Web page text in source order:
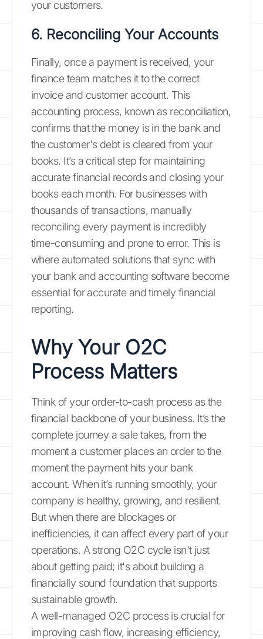
your customers.
6. Reconciling Your Accounts
Finally, once a payment is received, your
finance team matches it to the correct
invoice and customer account. This
accounting process, known as reconciliation,
confirms that the money is in the bank and
the customer's debt is cleared from your
books. It’s a critical step for maintaining
accurate financial records and closing your
books each month. For businesses with
thousands of transactions, manually
reconciling every payment is incredibly
time-consuming and prone to error. This is
where automated solutions that sync with
your bank and accounting software become
essential for accurate and timely financial
reporting.
Why Your O2C
Process Matters
Think of your order-to-cash process as the
financial backbone of your business. It’s the
complete journey a sale takes, from the
moment a customer places an order to the
moment the payment hits your bank
account. When it’s running smoothly, your
company is healthy, growing, and resilient.
But when there are blockages or
inefficiencies, it can affect every part of your
operations. A strong O2C cycle isn't just
about getting paid; it's about building a
financially sound foundation that supports
sustainable growth.
A well-managed O2C process is crucial for
improving cash flow, increasing efficiency,